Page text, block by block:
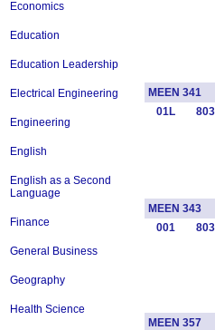
Economics
Education
Education Leadership
Electrical Engineering
Engineering
English
English as a Second
Language
Finance
General Business
Geography
Health Science
MEEN 341
01L
MEEN 343
001
MEEN 357